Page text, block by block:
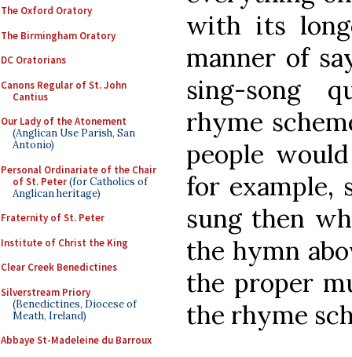
The Oxford Oratory
The Birmingham Oratory
DC Oratorians
Canons Regular of St. John
Cantius
Our Lady of the Atonement
(Anglican Use Parish, San
Antonio)
Personal Ordinariate of the Chair
of St. Peter(for Catholics of
Anglican heritage)
Fraternity of St. Peter
Institute of Christ the King
Clear Creek Benedictines
Silverstream Priory
(Benedictines, Diocese of
Meath, Ireland)
Abbaye St-Madeleine du Barroux
with its
manner of
sing-song
rhyme
people
for example,
sung then
the hymn
the proper
the rhyme